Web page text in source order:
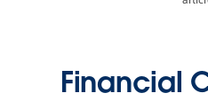
Financial